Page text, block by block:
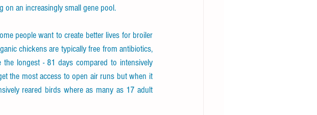
on an increasingly small gene pool.
people want to create better lives for broiler
chickens are typically free from antibiotics,
longest - 81 days compared to intensively
the most access to open air runs but when it
reared birds where as many as 17 adult